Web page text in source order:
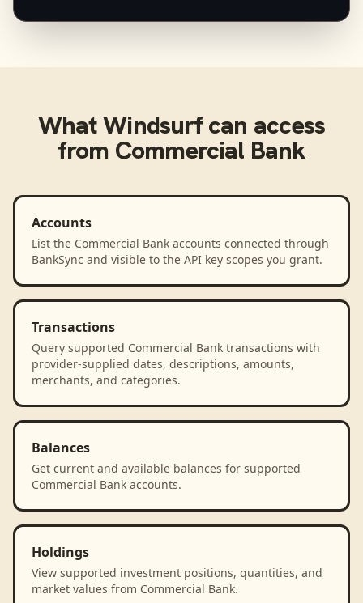
WhatWindsurfcan access
from Commercial Bank
Accounts
List the Commercial Bank accounts connected through
BankSync and visible to the API key scopes you grant.
Transactions
Query supported Commercial Bank transactions with
provider-supplied dates, descriptions, amounts,
merchants, and categories.
Balances
Get current and available balances for supported
Commercial Bank accounts.
Holdings
View supported investment positions, quantities, and
market values from Commercial Bank.